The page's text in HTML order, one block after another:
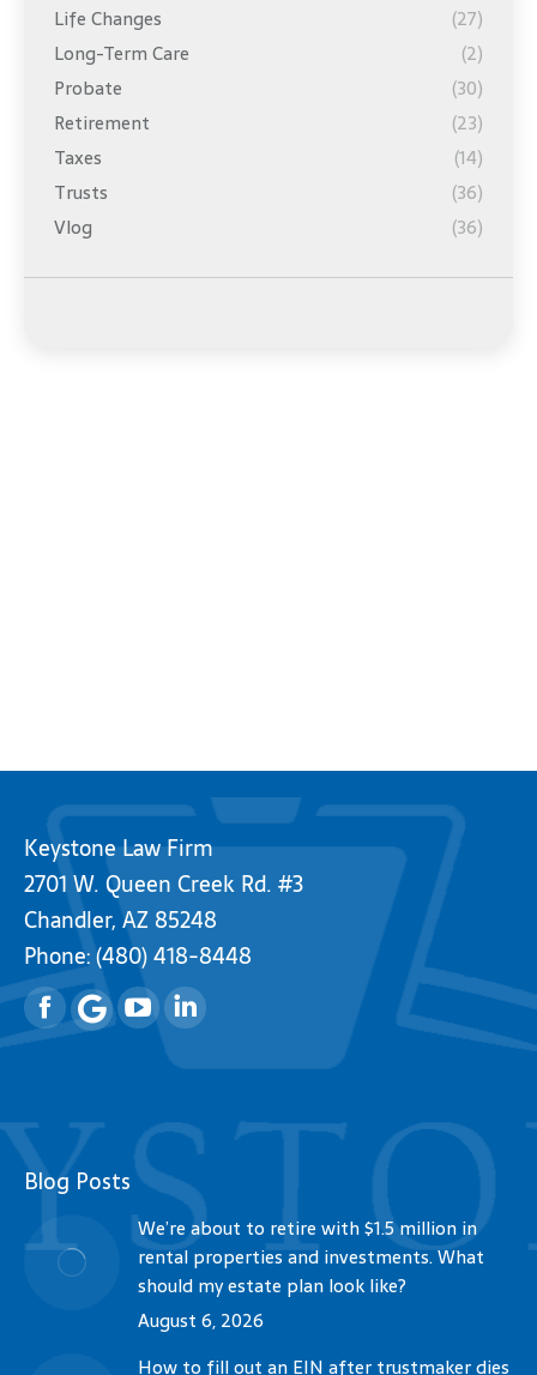
Life Changes
(27)
Long-Term Care
(2)
Probate
(30)
Retirement
(23)
Taxes
(14)
Trusts
(36)
Vlog
(36)
Keystone Law Firm
2701 W. Queen Creek Rd. #3
Chandler, AZ 85248
Phone:(480) 418-8448
FacebookYouTubeLinkedin
Blog Posts
We’re about to retire with $1.5 million in
rental properties and investments. What
should my estate plan look like?
August 6, 2026
How to fill out an EIN after trustmaker dies